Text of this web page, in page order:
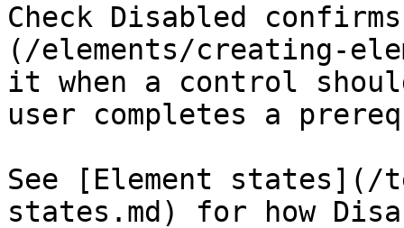
Check Disabled
(/elements/creating-
it when a control
user completes a
See [Element states](/
states.md) for how